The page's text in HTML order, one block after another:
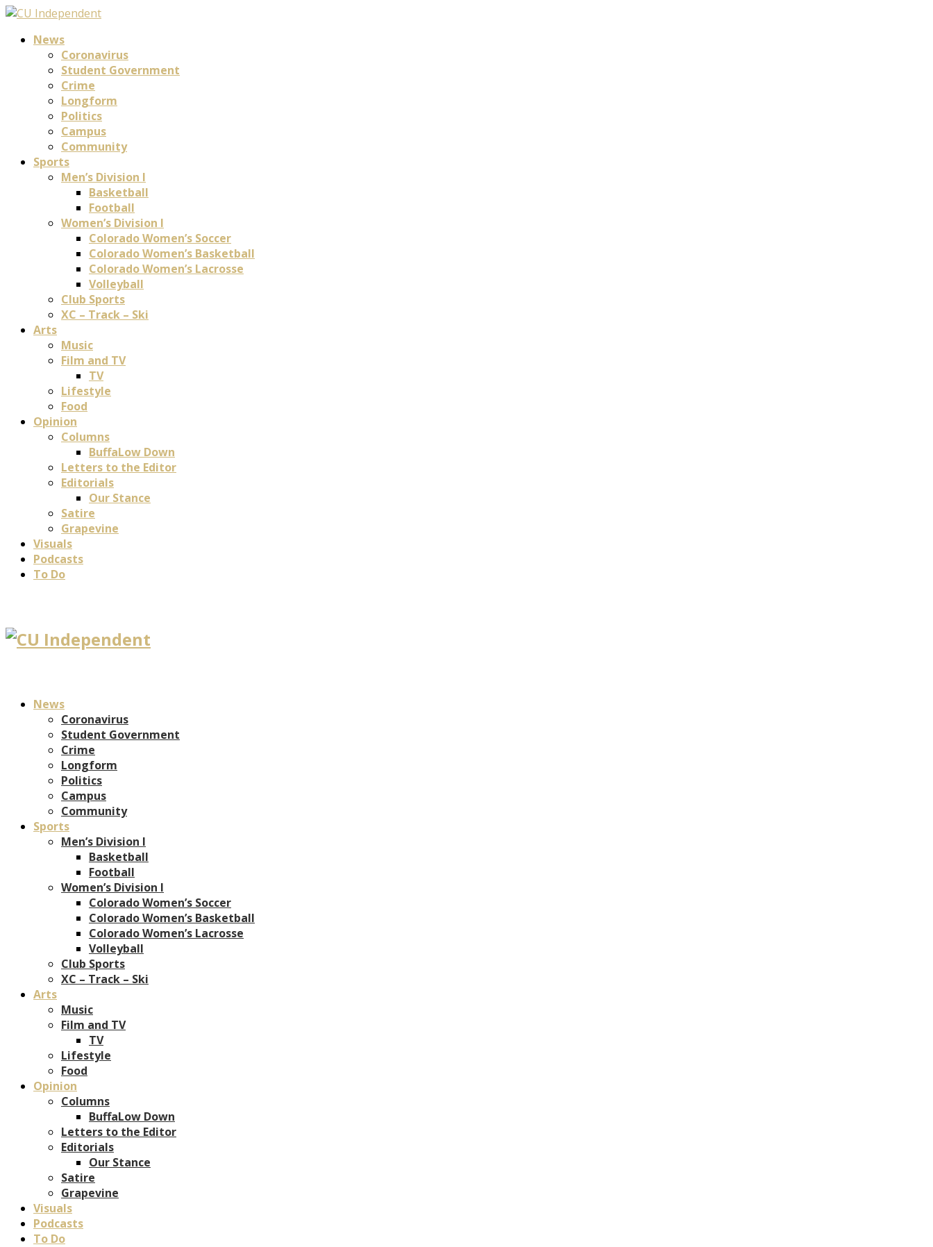
News
Coronavirus
Student Government
Crime
Longform
Politics
Campus
Community
Sports
Men’s Division I
Basketball
Football
Women’s Division I
Colorado Women’s Soccer
Colorado Women’s Basketball
Colorado Women’s Lacrosse
Volleyball
Club Sports
XC – Track – Ski
Arts
Music
Film and TV
TV
Lifestyle
Food
Opinion
Columns
BuffaLow Down
Letters to the Editor
Editorials
Our Stance
Satire
Grapevine
Visuals
Podcasts
To Do
News
Coronavirus
Student Government
Crime
Longform
Politics
Campus
Community
Sports
Men’s Division I
Basketball
Football
Women’s Division I
Colorado Women’s Soccer
Colorado Women’s Basketball
Colorado Women’s Lacrosse
Volleyball
Club Sports
XC – Track – Ski
Arts
Music
Film and TV
TV
Lifestyle
Food
Opinion
Columns
BuffaLow Down
Letters to the Editor
Editorials
Our Stance
Satire
Grapevine
Visuals
Podcasts
To Do